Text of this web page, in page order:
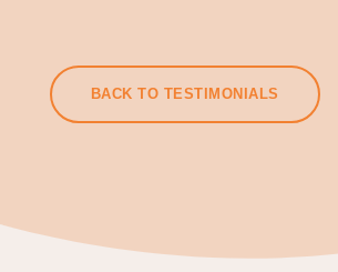
BACK TO TESTIMONIALS